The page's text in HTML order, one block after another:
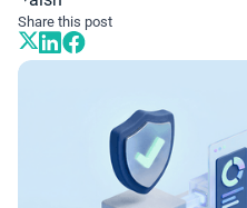
Share this post